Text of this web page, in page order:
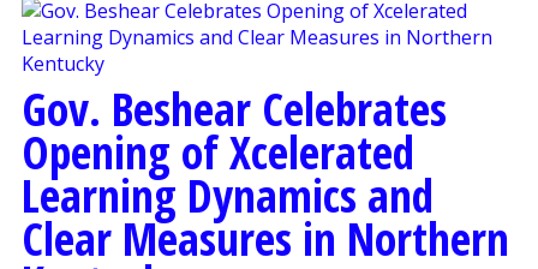
Gov. Beshear Celebrates
Opening of Xcelerated
Learning Dynamics and
Clear Measures in Northern